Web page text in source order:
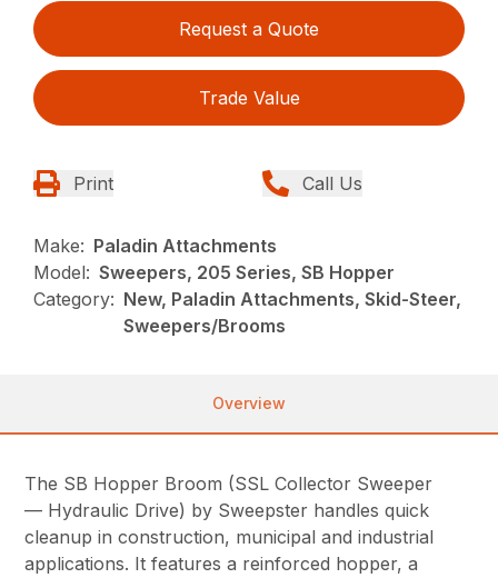
Request a Quote
Trade Value
Print Call Us
Make: Paladin Attachments
Model: Sweepers, 205 Series, SB Hopper
Category: New, Paladin Attachments, Skid-Steer,
Sweepers/Brooms
Overview
The SB Hopper Broom (SSL Collector Sweeper
— Hydraulic Drive) by Sweepster handles quick
cleanup in construction, municipal and industrial
applications. It features a reinforced hopper, a